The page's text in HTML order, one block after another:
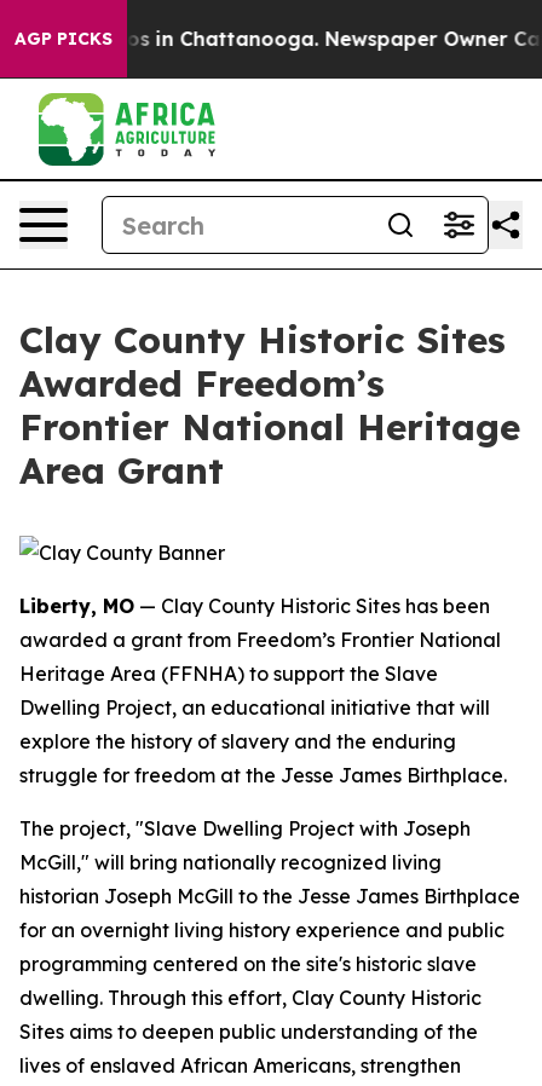
AGP PICKS
Chaos in Chattanooga. Newspaper Owner Calls
Clay County Historic Sites
Awarded Freedom’s
Frontier National Heritage
Area Grant
Liberty, MO — Clay County Historic Sites has been
awarded a grant from Freedom’s Frontier National
Heritage Area (FFNHA) to support the Slave
Dwelling Project, an educational initiative that will
explore the history of slavery and the enduring
struggle for freedom at the Jesse James Birthplace.
The project, "Slave Dwelling Project with Joseph
McGill," will bring nationally recognized living
historian Joseph McGill to the Jesse James Birthplace
for an overnight living history experience and public
programming centered on the site's historic slave
dwelling. Through this effort, Clay County Historic
Sites aims to deepen public understanding of the
lives of enslaved African Americans, strengthen